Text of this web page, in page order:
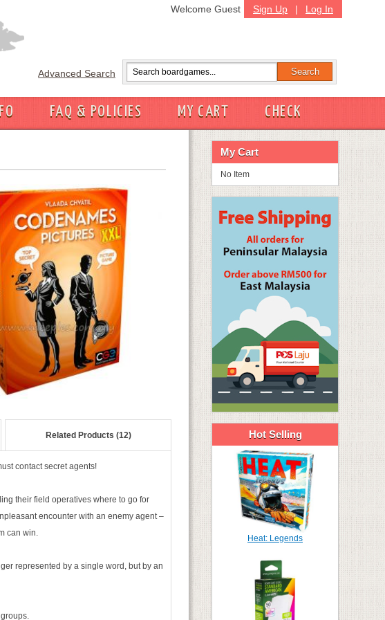
Sign Up | Log In
Welcome Guest
Advanced Search
FAQ & POLICIES MY CART CHECK
Related Products (12)
contact secret agents!
their field operatives where to go for
encounter with an enemy agent –
can win.
represented by a single word, but by an
My Cart
No Item
Hot Selling
Heat: Legends